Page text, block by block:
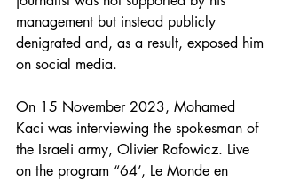
management but instead publicly
denigrated and, as a result, exposed him
on social media.
On 15 November 2023, Mohamed
Kaci was interviewing the spokesman of
the Israeli army, Olivier Rafowicz. Live
on the program “64’, Le Monde en